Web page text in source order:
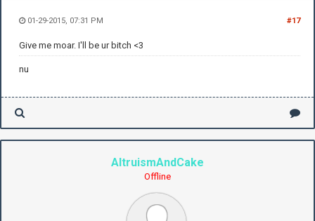
#17
01-29-2015, 07:31 PM
Give me moar. I'll be ur bitch <3
nu
AltruismAndCake
Offline